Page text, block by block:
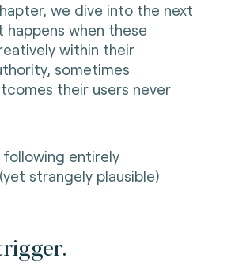
we dive into the next
when these
within their
sometimes
their users never
entirely
strangely plausible)